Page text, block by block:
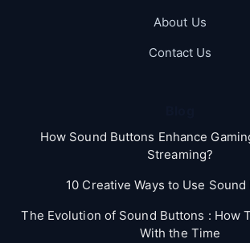
About Us
Contact Us
How Sound Buttons Enhance
Streaming?
10 Creative Ways to Use
The Evolution of Sound Buttons : How
With the Time